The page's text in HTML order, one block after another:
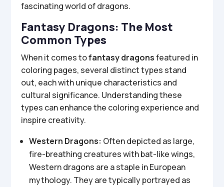
fascinating world of dragons.
Fantasy Dragons: The Most
Common Types
When it comes tofantasy dragonsfeatured in
coloring pages, several distinct types stand
out, each with unique characteristics and
cultural significance. Understanding these
types can enhance the coloring experience and
inspire creativity.
Western Dragons: Often depicted as large,
fire-breathing creatures with bat-like wings,
Western dragons are a staple in European
mythology. They are typically portrayed as